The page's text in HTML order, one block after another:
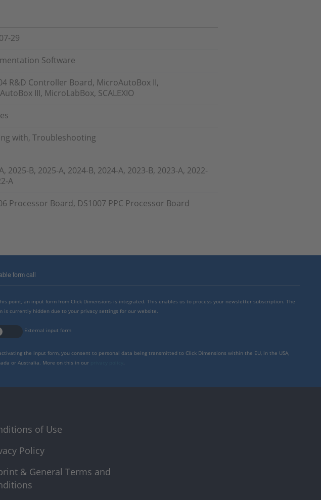
29
Software
R&D Controller Board, MicroAutoBox II,
III, MicroLabBox, SCALEXIO
with, Troubleshooting
2025-B, 2025-A, 2024-B, 2024-A, 2023-B, 2023-A, 2022-
A
Processor Board, DS1007 PPC Processor Board
form call
point, an input form from Click Dimensions is integrated. This enables us to process your newsletter subscription. The
is currently hidden due to your privacy settings for our website.
External input form
the input form, you consent to personal data being transmitted to Click Dimensions within the EU, in the USA,
or Australia. More on this in our
of Use
Policy
& General Terms and